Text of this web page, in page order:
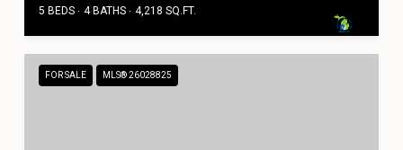
5 BEDS 4 BATHS 4,218 SQ.FT.
FOR SALE MLS® 26028825